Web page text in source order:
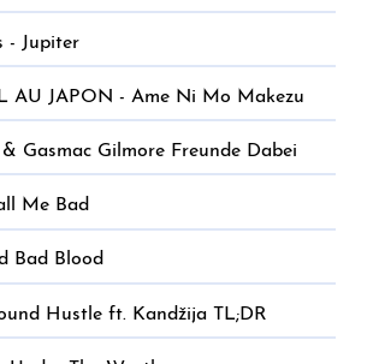
- Jupiter
AU JAPON - Ame Ni Mo Makezu
& Gasmac Gilmore Freunde Dabei
Me Bad
Bad Blood
Hustle ft. Kandžija TL;DR